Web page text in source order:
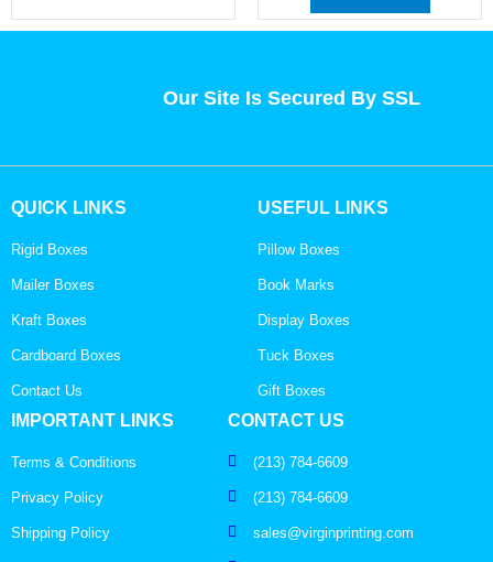
Our Site Is Secured By SSL
QUICK LINKS
Rigid Boxes
Mailer Boxes
Kraft Boxes
Cardboard Boxes
Contact Us
USEFUL LINKS
Pillow Boxes
Book Marks
Display Boxes
Tuck Boxes
Gift Boxes
IMPORTANT LINKS
Terms & Conditions
Privacy Policy
Shipping Policy
CONTACT US
(213) 784-6609
(213) 784-6609
sales@virginprinting.com